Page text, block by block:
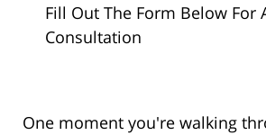
Fill Out The Form Below For
Consultation
One moment you're walking